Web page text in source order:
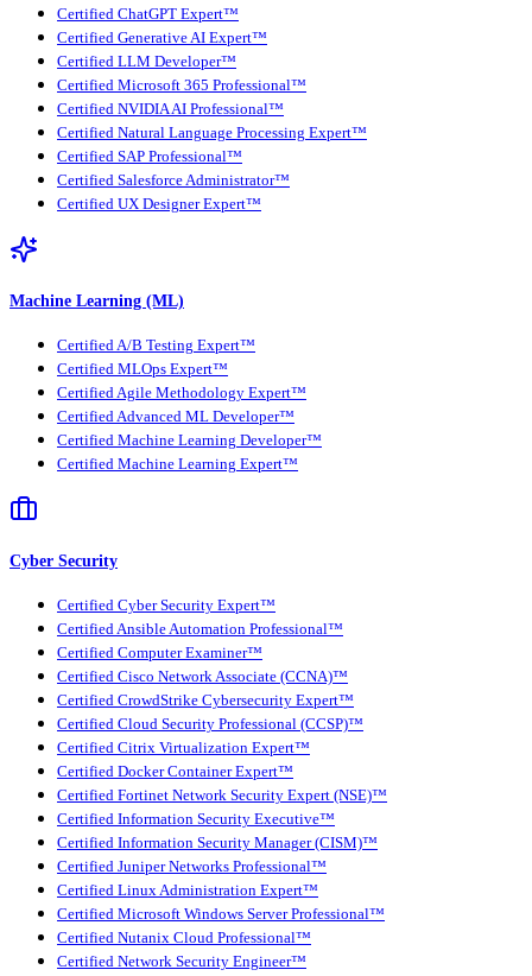
Certified ChatGPT Expert™
Certified Generative AI Expert™
Certified LLM Developer™
Certified Microsoft 365 Professional™
Certified NVIDIA AI Professional™
Certified Natural Language Processing Expert™
Certified SAP Professional™
Certified Salesforce Administrator™
Certified UX Designer Expert™
Machine Learning (ML)
Certified A/B Testing Expert™
Certified MLOps Expert™
Certified Agile Methodology Expert™
Certified Advanced ML Developer™
Certified Machine Learning Developer™
Certified Machine Learning Expert™
Cyber Security
Certified Cyber Security Expert™
Certified Ansible Automation Professional™
Certified Computer Examiner™
Certified Cisco Network Associate (CCNA)™
Certified CrowdStrike Cybersecurity Expert™
Certified Cloud Security Professional (CCSP)™
Certified Citrix Virtualization Expert™
Certified Docker Container Expert™
Certified Fortinet Network Security Expert (NSE)™
Certified Information Security Executive™
Certified Information Security Manager (CISM)™
Certified Juniper Networks Professional™
Certified Linux Administration Expert™
Certified Microsoft Windows Server Professional™
Certified Nutanix Cloud Professional™
Certified Network Security Engineer™